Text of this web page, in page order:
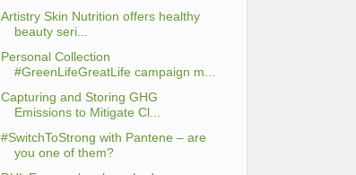
Artistry Skin Nutrition offers healthy
beauty seri...
Personal Collection
#GreenLifeGreatLife campaign m...
Capturing and Storing GHG
Emissions to Mitigate Cl...
#SwitchToStrong with Pantene – are
you one of them?